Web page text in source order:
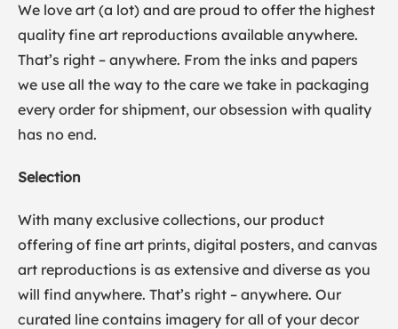
We love art (a lot) and are proud to offer the highest
quality fine art reproductions available anywhere.
That’s right – anywhere. From the inks and papers
we use all the way to the care we take in packaging
every order for shipment, our obsession with quality
has no end.
Selection
With many exclusive collections, our product
offering of fine art prints, digital posters, and canvas
art reproductions is as extensive and diverse as you
will find anywhere. That’s right – anywhere. Our
curated line contains imagery for all of your decor